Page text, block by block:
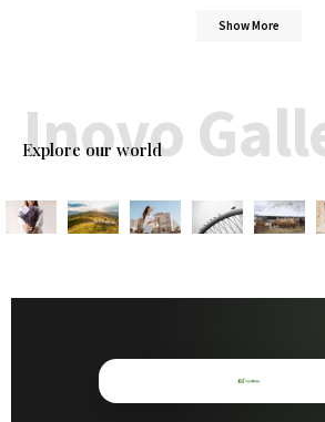
Show More
Explore our world
Inovo